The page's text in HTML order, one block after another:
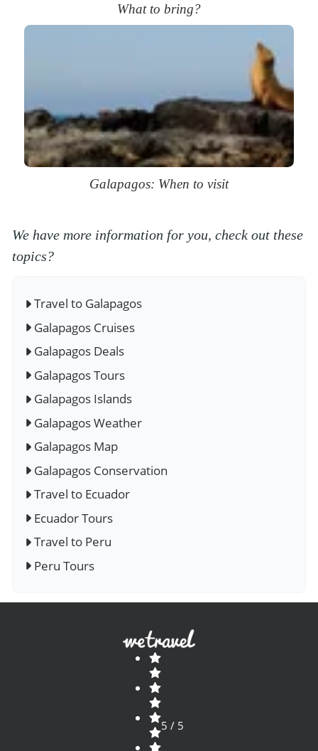
What to bring?
Galapagos: When to visit
We have more information for you, check out these
topics?
Travel to Galapagos
Galapagos Cruises
Galapagos Deals
Galapagos Tours
Galapagos Islands
Galapagos Weather
Galapagos Map
Galapagos Conservation
Travel to Ecuador
Ecuador Tours
Travel to Peru
Peru Tours
5 / 5